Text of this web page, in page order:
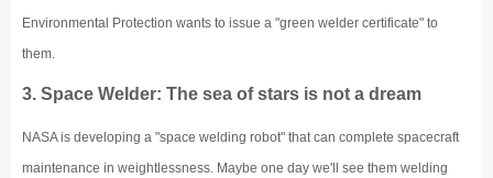
Environmental Protection wants to issue a "green welder certificate" to
them.
3. Space Welder: The sea of stars is not a dream
NASA is developing a "space welding robot" that can complete spacecraft
maintenance in weightlessness. Maybe one day we'll see them welding